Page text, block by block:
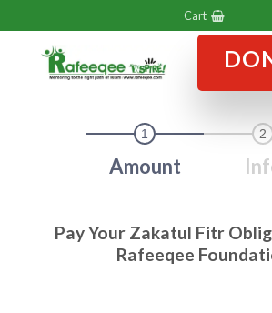
to
content
Cart
1
Amount
2
Pay Your Zakatul Fitr
Rafeeqee